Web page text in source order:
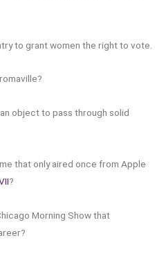
to grant women the right to vote.
object to pass through solid
that only aired once from Apple
?
Morning Show that